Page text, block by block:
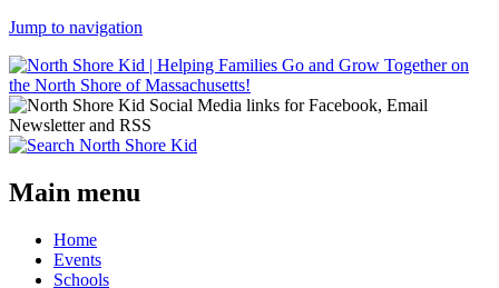
Jump to navigation
Main menu
Home
Events
Schools